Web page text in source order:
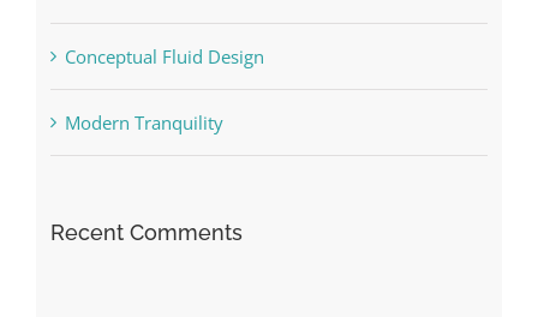
Conceptual Fluid Design
Modern Tranquility
Recent Comments